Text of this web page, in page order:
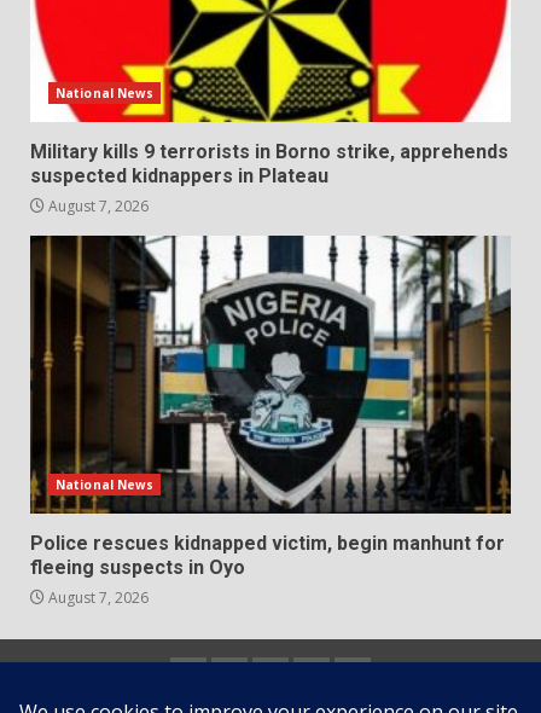
National News
Military kills 9 terrorists in Borno strike, apprehends
suspected kidnappers in Plateau
August 7, 2026
National News
Police rescues kidnapped victim, begin manhunt for
fleeing suspects in Oyo
August 7, 2026
us
us
Policy